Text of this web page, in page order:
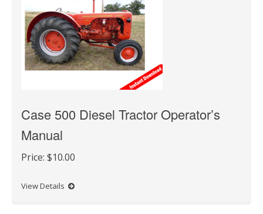
Case 500 Diesel Tractor Operator’s
Manual
Price: $10.00
View Details